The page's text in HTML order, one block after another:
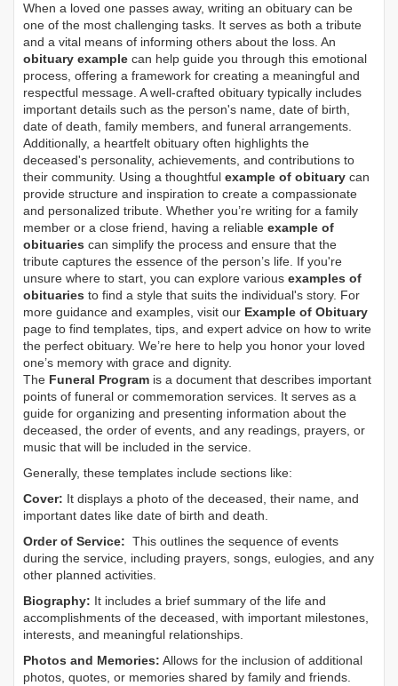
When a loved one passes away, writing an obituary can be
one of the most challenging tasks. It serves as both a tribute
and a vital means of informing others about the loss. An
obituary example can help guide you through this emotional
process, offering a framework for creating a meaningful and
respectful message. A well-crafted obituary typically includes
important details such as the person's name, date of birth,
date of death, family members, and funeral arrangements.
Additionally, a heartfelt obituary often highlights the
deceased's personality, achievements, and contributions to
their community. Using a thoughtful example of obituary can
provide structure and inspiration to create a compassionate
and personalized tribute. Whether you’re writing for a family
member or a close friend, having a reliable example of
obituaries can simplify the process and ensure that the
tribute captures the essence of the person’s life. If you're
unsure where to start, you can explore various examples of
obituaries to find a style that suits the individual's story. For
more guidance and examples, visit our Example of Obituary
page to find templates, tips, and expert advice on how to write
the perfect obituary. We’re here to help you honor your loved
one’s memory with grace and dignity.
The Funeral Program is a document that describes important
points of funeral or commemoration services. It serves as a
guide for organizing and presenting information about the
deceased, the order of events, and any readings, prayers, or
music that will be included in the service.
Generally, these templates include sections like:
Cover: It displays a photo of the deceased, their name, and
important dates like date of birth and death.
Order of Service: This outlines the sequence of events
during the service, including prayers, songs, eulogies, and any
other planned activities.
Biography: It includes a brief summary of the life and
accomplishments of the deceased, with important milestones,
interests, and meaningful relationships.
Photos and Memories: Allows for the inclusion of additional
photos, quotes, or memories shared by family and friends.